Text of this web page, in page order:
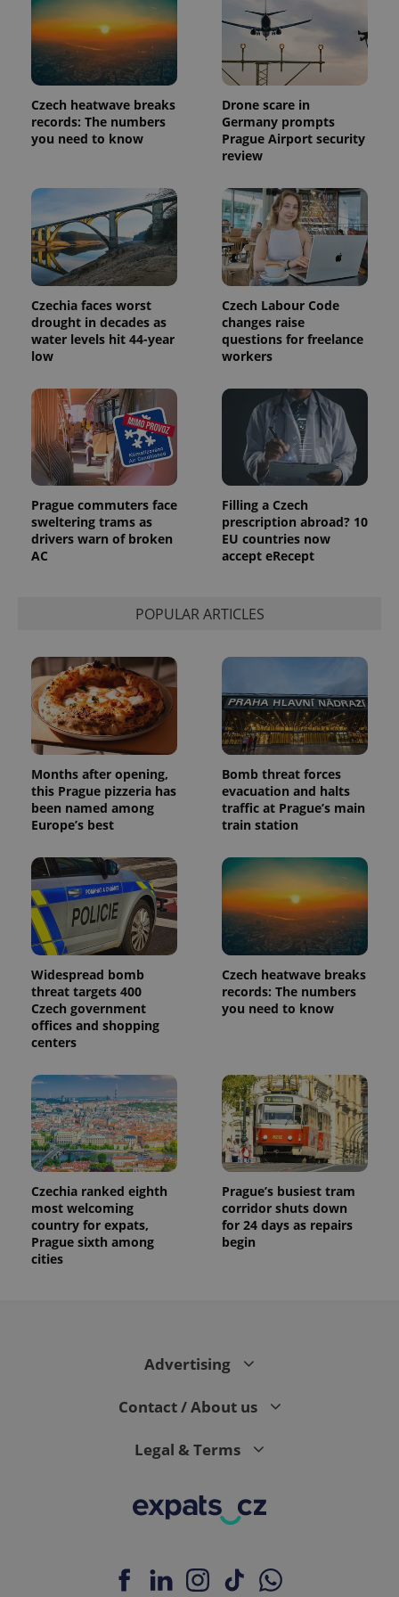
Czech heatwave breaks
records: The numbers
you need to know
Drone scare in
Germany prompts
Prague Airport security
review
Czechia faces worst
drought in decades as
water levels hit 44-year
low
Czech Labour Code
changes raise
questions for freelance
workers
Prague commuters face
sweltering trams as
drivers warn of broken
AC
Filling a Czech
prescription abroad? 10
EU countries now
accept eRecept
POPULAR ARTICLES
Months after opening,
this Prague pizzeria has
been named among
Europe’s best
Bomb threat forces
evacuation and halts
traffic at Prague’s main
train station
Widespread bomb
threat targets 400
Czech government
offices and shopping
centers
Czech heatwave breaks
records: The numbers
you need to know
Czechia ranked eighth
most welcoming
country for expats,
Prague sixth among
cities
Prague’s busiest tram
corridor shuts down
for 24 days as repairs
begin
Advertising
Contact / About us
Legal & Terms